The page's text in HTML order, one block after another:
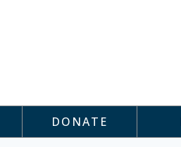
DONATE